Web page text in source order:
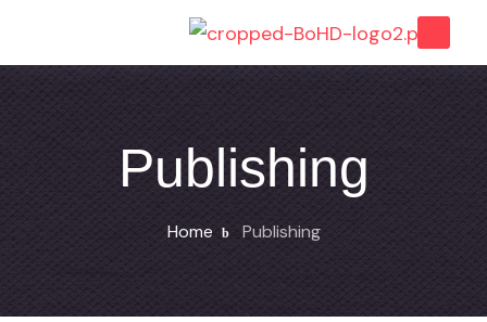
Publishing
Home Publishing